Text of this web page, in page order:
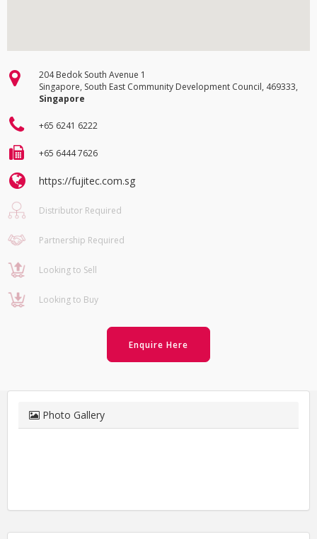
204 Bedok South Avenue 1
Singapore, South East Community Development Council, 469333,
Singapore
+65 6241 6222
+65 6444 7626
https://fujitec.com.sg
Distributor Required
Partnership Required
Looking to Sell
Looking to Buy
Enquire Here
Photo Gallery